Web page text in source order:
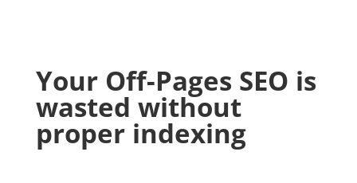
Your Off-Pages SEO is
wasted without
proper indexing